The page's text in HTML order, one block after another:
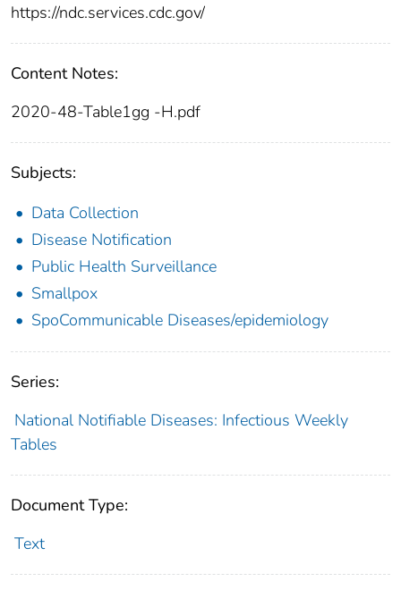
https://ndc.services.cdc.gov/
Content Notes:
2020-48-Table1gg -H.pdf
Subjects:
Data Collection
Disease Notification
Public Health Surveillance
Smallpox
SpoCommunicable Diseases/epidemiology
Series:
National Notifiable Diseases: Infectious Weekly
Tables
Document Type:
Text